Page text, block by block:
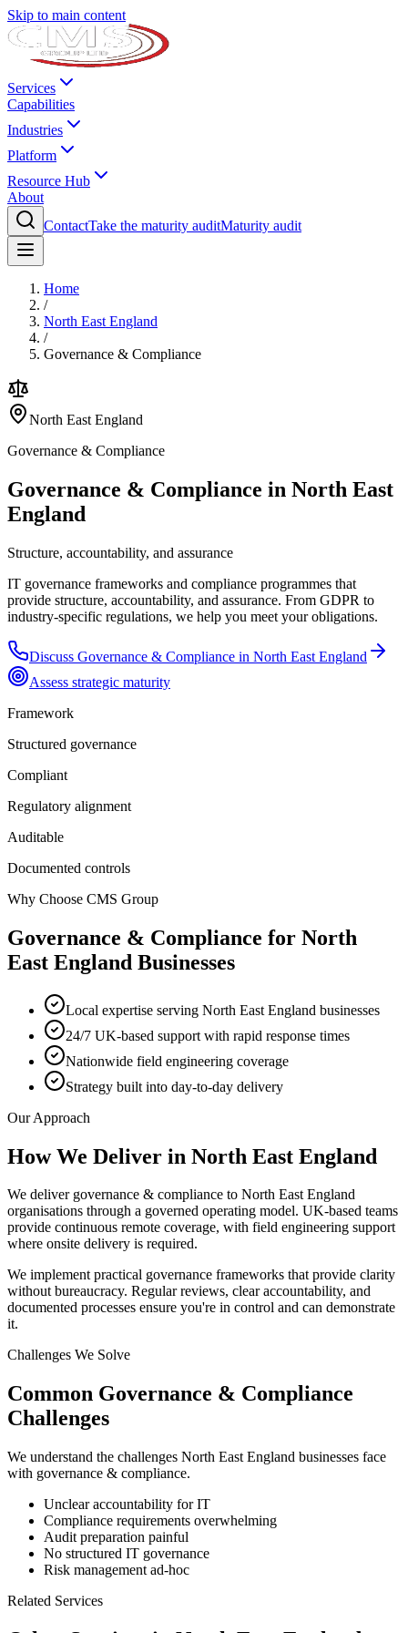
Skip to main content
Services
Capabilities
Industries
Platform
Resource Hub
About
ContactTake the maturity auditMaturity audit
Home
/
North East England
/
Governance & Compliance
North East England
Governance & Compliance
Governance & Compliance in North East
England
Structure, accountability, and assurance
IT governance frameworks and compliance programmes that
provide structure, accountability, and assurance. From GDPR to
industry-specific regulations, we help you meet your obligations.
Discuss Governance & Compliance in North East England
Assess strategic maturity
Framework
Structured governance
Compliant
Regulatory alignment
Auditable
Documented controls
Why Choose CMS Group
Governance & Compliance for North
East England Businesses
Local expertise serving North East England businesses
24/7 UK-based support with rapid response times
Nationwide field engineering coverage
Strategy built into day-to-day delivery
Our Approach
How We Deliver in North East England
We deliver governance & compliance to North East England
organisations through a governed operating model. UK-based teams
provide continuous remote coverage, with field engineering support
where onsite delivery is required.
We implement practical governance frameworks that provide clarity
without bureaucracy. Regular reviews, clear accountability, and
documented processes ensure you're in control and can demonstrate
it.
Challenges We Solve
Common Governance & Compliance
Challenges
We understand the challenges North East England businesses face
with governance & compliance.
Unclear accountability for IT
Compliance requirements overwhelming
Audit preparation painful
No structured IT governance
Risk management ad-hoc
Related Services